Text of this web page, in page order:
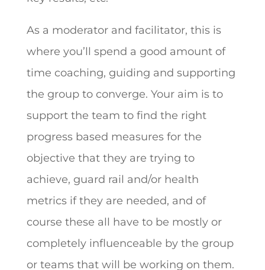
As a moderator and facilitator, this is
where you’ll spend a good amount of
time coaching, guiding and supporting
the group to converge. Your aim is to
support the team to find the right
progress based measures for the
objective that they are trying to
achieve, guard rail and/or health
metrics if they are needed, and of
course these all have to be mostly or
completely influenceable by the group
or teams that will be working on them.